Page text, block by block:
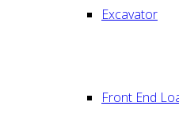
Excavator
Front End